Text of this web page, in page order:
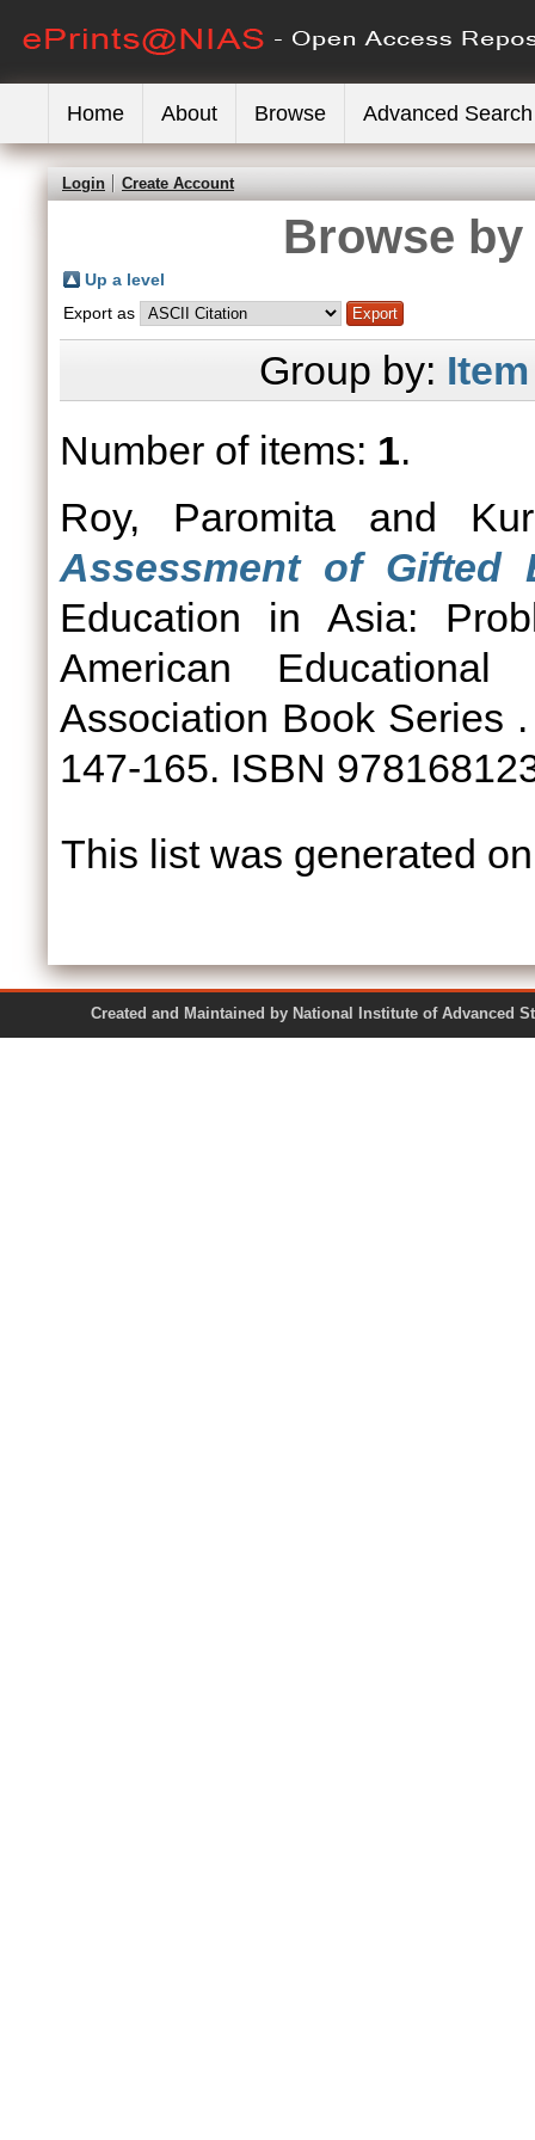
Home About Browse Advanced Search
Login Create Account
Browse
Up a level
Export as
Group by:
Number of items: 1.
Roy, Paromitaand
Assessment of Gifted
Education in Asia:
American
Association Book Series
147-165. ISBN
This list was generated
Created and Maintained by National Institute of